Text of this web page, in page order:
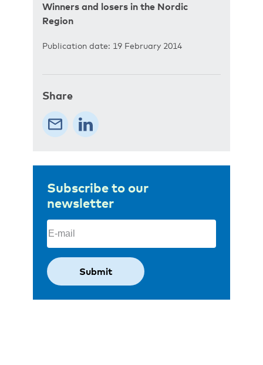
Winners and losers in the Nordic
Region
Publication date: 19 February 2014
Share
Subscribe to our
newsletter
Email